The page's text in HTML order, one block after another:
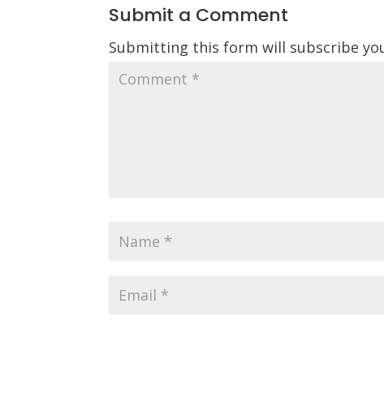
Submit a Comment
Submitting this form will subscribe